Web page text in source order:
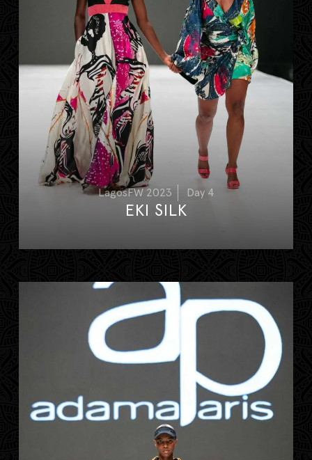
LagosFW 2023 Day 4
EKI SILK